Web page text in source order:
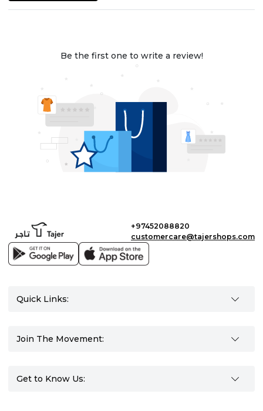
Be the first one to write a review!
+97452088820
customercare@tajershops.com
Quick Links:
Join The Movement:
Get to Know Us: